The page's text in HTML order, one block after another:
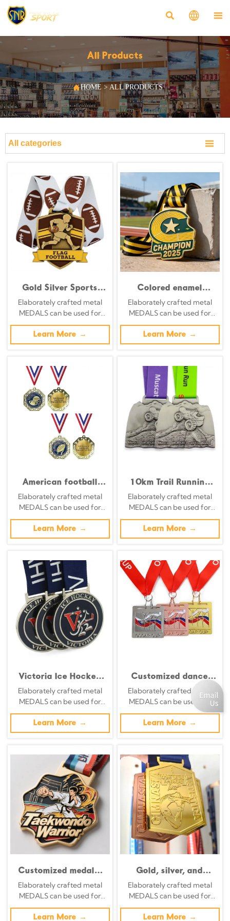
  
All Products
HOME > ALL PRODUCTS
All categories 
Gold Silver Sports
Medals Zinc Alloy
Personalized Logo
Custom Enamel Award
Medals Factory
Elaborately crafted metal
MEDALS can be used for
celebration events based on
specific achievements and
themes of various sports
Learn More →
Colored enamel
craftsmanship
irregular metal honor
plaque
Elaborately crafted metal
MEDALS can be used for
celebration events based on
specific achievements and
themes of various sports
Learn More →
American football
medal, octagonal
openwork star
pattern, bronze
double-sided
commemorative badge
Elaborately crafted metal
MEDALS can be used for
celebration events based on
specific achievements and
themes of various sports
Learn More →
10km Trail Running
Challenge Medal:
Antique Silver 3D
Relief Trail Running
Race Commemorative
Badge
Elaborately crafted metal
MEDALS can be used for
celebration events based on
specific achievements and
themes of various sports
Learn More →
Victoria Ice Hockey
Tournament Medal
Blue Enamel Metal
Award
Elaborately crafted metal
MEDALS can be used for
celebration events based on
specific achievements and
themes of various sports
Learn More →
Customized dance
sports medals in gold,
silver, bronze, and
enamel.
Elaborately crafted metal
MEDALS can be used for
celebration events based on
specific achievements and
themes of various sports
Learn More →
Customized medals,
free logo design, 3D
gold, silver, and
awards, weightlifting
Elaborately crafted metal
MEDALS can be used for
celebration events based on
specific achievements and
Learn More →
Gold, silver, and
bronze medals at the
Lima American
Championships;
Elaborately crafted metal
MEDALS can be used for
celebration events based on
specific achievements and
Learn More →